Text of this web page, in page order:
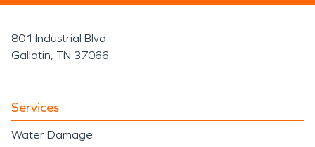
801 Industrial Blvd
Gallatin, TN 37066
Services
Water Damage